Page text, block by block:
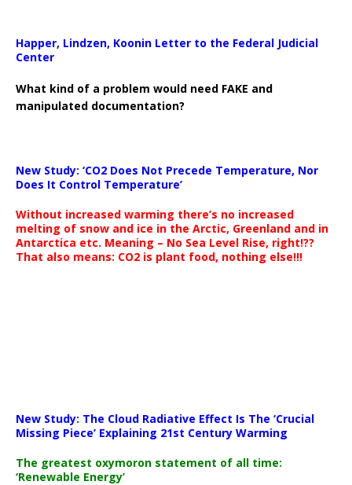
Happer, Lindzen, Koonin Letter to the Federal Judicial
Center
What kind of a problem would need FAKE and
manipulated documentation?
New Study: ‘CO2 Does Not Precede Temperature, Nor
Does It Control Temperature’
Without increased warming there’s no increased
melting of snow and ice in the Arctic, Greenland and in
Antarctica etc. Meaning – No Sea Level Rise, right!??
That also means: CO2 is plant food, nothing else!!!
New Study: The Cloud Radiative Effect Is The ‘Crucial
Missing Piece’ Explaining 21st Century Warming
The greatest oxymoron statement of all time:
‘Renewable Energy’